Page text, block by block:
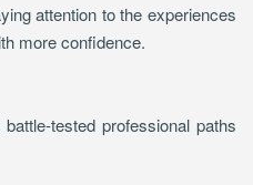
attention to the experiences
more confidence.
tested professional paths